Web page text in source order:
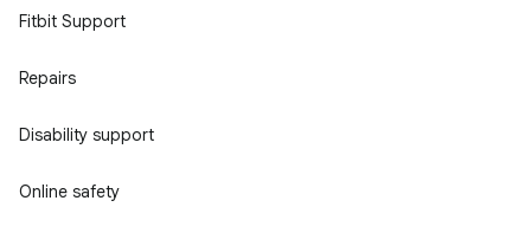
Fitbit Support
Repairs
Disability support
Online safety